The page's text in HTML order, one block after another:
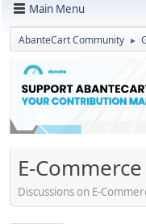
Main Menu
AbanteCart Community ►
E-
Discussions on E-